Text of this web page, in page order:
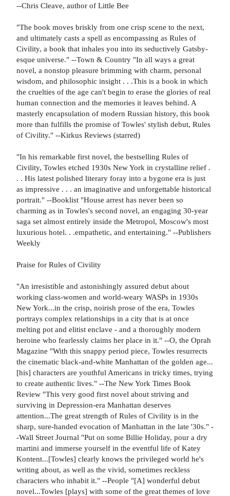
--Chris Cleave, author of Little Bee
"The book moves briskly from one crisp scene to the next,
and ultimately casts a spell as encompassing as Rules of
Civility, a book that inhales you into its seductively Gatsby-
esque universe." --Town & Country "In all ways a great
novel, a nonstop pleasure brimming with charm, personal
wisdom, and philosophic insight . . .This is a book in which
the cruelties of the age can't begin to erase the glories of real
human connection and the memories it leaves behind. A
masterly encapsulation of modern Russian history, this book
more than fulfills the promise of Towles' stylish debut, Rules
of Civility." --Kirkus Reviews (starred)
"In his remarkable first novel, the bestselling Rules of
Civility, Towles etched 1930s New York in crystalline relief .
. . His latest polished literary foray into a bygone era is just
as impressive . . . an imaginative and unforgettable historical
portrait." --Booklist "House arrest has never been so
charming as in Towles's second novel, an engaging 30-year
saga set almost entirely inside the Metropol, Moscow's most
luxurious hotel. . .empathetic, and entertaining." --Publishers
Weekly
Praise for Rules of Civility
"An irresistible and astonishingly assured debut about
working class-women and world-weary WASPs in 1930s
New York...in the crisp, noirish prose of the era, Towles
portrays complex relationships in a city that is at once
melting pot and elitist enclave - and a thoroughly modern
heroine who fearlessly claims her place in it." --O, the Oprah
Magazine "With this snappy period piece, Towles resurrects
the cinematic black-and-white Manhattan of the golden age...
[his] characters are youthful Americans in tricky times, trying
to create authentic lives." --The New York Times Book
Review "This very good first novel about striving and
surviving in Depression-era Manhattan deserves
attention...The great strength of Rules of Civility is in the
sharp, sure-handed evocation of Manhattan in the late '30s." -
-Wall Street Journal "Put on some Billie Holiday, pour a dry
martini and immerse yourself in the eventful life of Katey
Kontent...[Towles] clearly knows the privileged world he's
writing about, as well as the vivid, sometimes reckless
characters who inhabit it." --People "[A] wonderful debut
novel...Towles [plays] with some of the great themes of love